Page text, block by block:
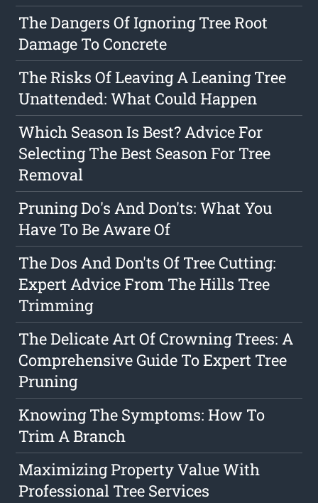
The Dangers Of Ignoring Tree Root
Damage To Concrete
The Risks Of Leaving A Leaning Tree
Unattended: What Could Happen
Which Season Is Best? Advice For
Selecting The Best Season For Tree
Removal
Pruning Do's And Don'ts: What You
Have To Be Aware Of
The Dos And Don'ts Of Tree Cutting:
Expert Advice From The Hills Tree
Trimming
The Delicate Art Of Crowning Trees: A
Comprehensive Guide To Expert Tree
Pruning
Knowing The Symptoms: How To
Trim A Branch
Maximizing Property Value With
Professional Tree Services